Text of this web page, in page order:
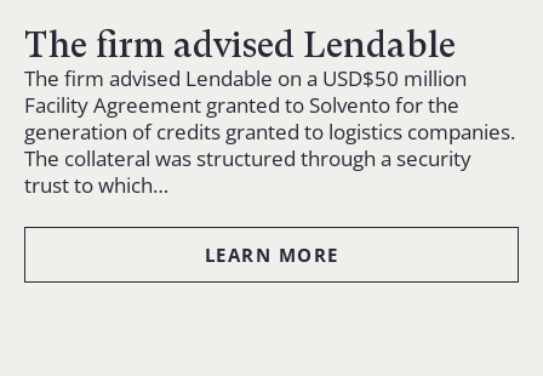
The firm advised Lendable
The firm advised Lendable on a USD$50 million
Facility Agreement granted to Solvento for the
generation of credits granted to logistics companies.
The collateral was structured through a security
trust to which…
LEARN MORE